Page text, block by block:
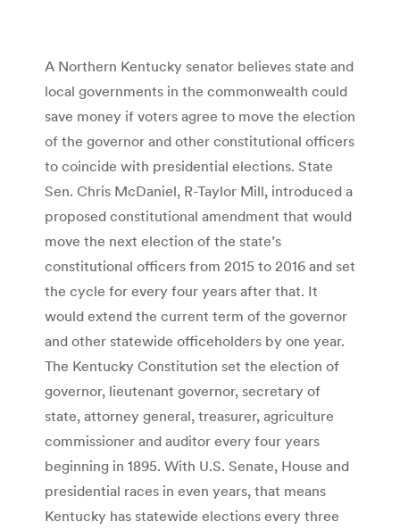
A Northern Kentucky senator believes state and
local governments in the commonwealth could
save money if voters agree to move the election
of the governor and other constitutional officers
to coincide with presidential elections. State
Sen. Chris McDaniel, R-Taylor Mill, introduced a
proposed constitutional amendment that would
move the next election of the state’s
constitutional officers from 2015 to 2016 and set
the cycle for every four years after that. It
would extend the current term of the governor
and other statewide officeholders by one year.
The Kentucky Constitution set the election of
governor, lieutenant governor, secretary of
state, attorney general, treasurer, agriculture
commissioner and auditor every four years
beginning in 1895. With U.S. Senate, House and
presidential races in even years, that means
Kentucky has statewide elections every three